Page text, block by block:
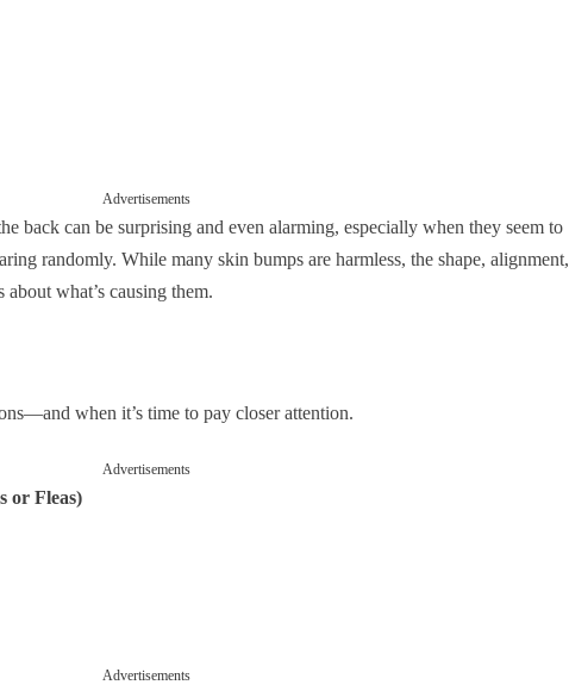
Advertisements
back can be surprising and even alarming, especially when they seem to
randomly. While many skin bumps are harmless, the shape, alignment,
what’s causing them.
when it’s time to pay closer attention.
Advertisements
or Fleas)
Advertisements